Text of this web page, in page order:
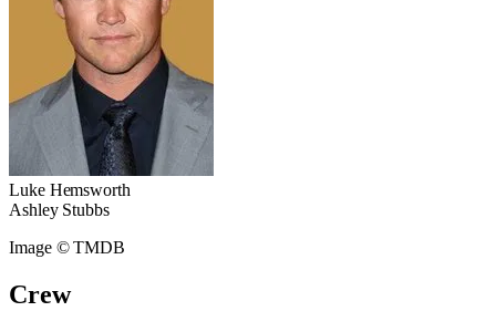
Luke Hemsworth
Ashley Stubbs
Image © TMDB
Crew